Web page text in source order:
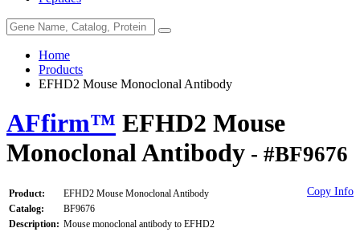
Home
Products
EFHD2 Mouse Monoclonal Antibody
AFfirm™ EFHD2 Mouse
Monoclonal Antibody - #BF9676
Copy Info
Product:
EFHD2 Mouse Monoclonal Antibody
Catalog:
BF9676
Description: Mouse monoclonal antibody to EFHD2